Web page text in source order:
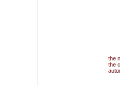
the
the